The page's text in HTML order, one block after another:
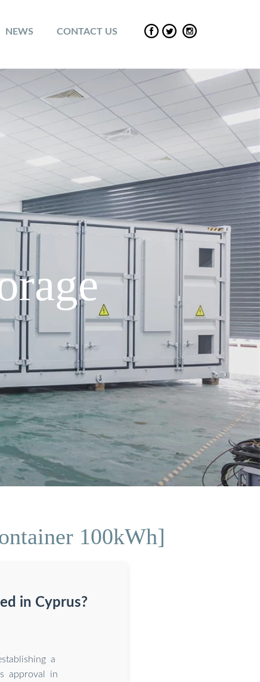
NEWS CONTACT US
100kWh]
in Cyprus?
a
approval in